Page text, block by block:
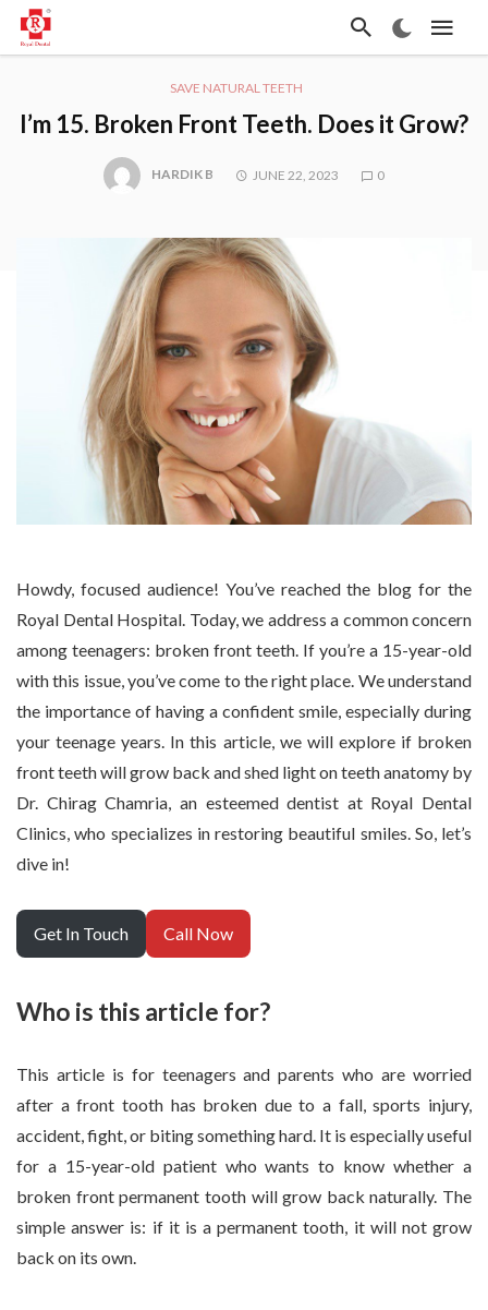
SAVE NATURAL TEETH
I’m 15. Broken Front Teeth. Does it Grow?
HARDIK B JUNE 22, 2023 0
Howdy, focused audience! You’ve reached the blog for the
Royal Dental Hospital. Today, we address a common concern
among teenagers: broken front teeth. If you’re a 15-year-old
with this issue, you’ve come to the right place. We understand
the importance of having a confident smile, especially during
your teenage years. In this article, we will explore if broken
front teeth will grow back and shed light on teeth anatomy by
Dr. Chirag Chamria, an esteemed dentist at Royal Dental
Clinics, who specializes in restoring beautiful smiles. So, let’s
dive in!
Get In Touch Call Now
Who is this article for?
This article is for teenagers and parents who are worried
after a front tooth has broken due to a fall, sports injury,
accident, fight, or biting something hard. It is especially useful
for a 15-year-old patient who wants to know whether a
broken front permanent tooth will grow back naturally. The
simple answer is: if it is a permanent tooth, it will not grow
back on its own.